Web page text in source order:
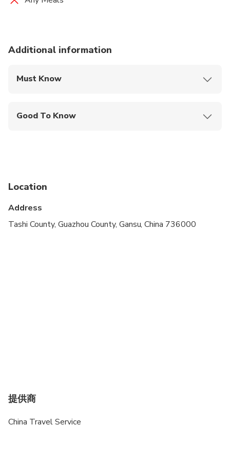
Additional information
Must Know
Good To Know
Location
Address
Tashi County, Guazhou County, Gansu, China 736000
提供商
China Travel Service